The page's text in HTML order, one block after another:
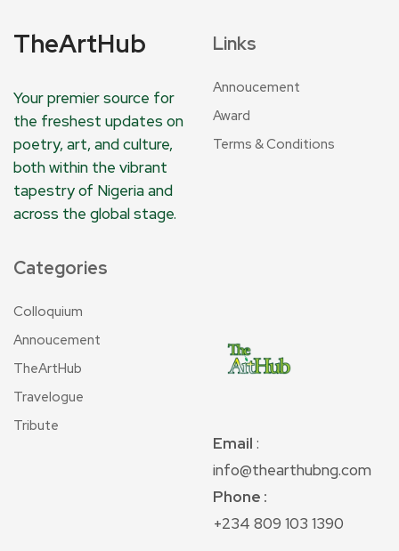
TheArtHub
Your premier source for
the freshest updates on
poetry, art, and culture,
both within the vibrant
tapestry of Nigeria and
across the global stage.
Links
Annoucement
Award
Terms & Conditions
Categories
Colloquium
Annoucement
TheArtHub
Travelogue
Tribute
Email :
info@thearthubng.com
Phone :
+234 809 103 1390